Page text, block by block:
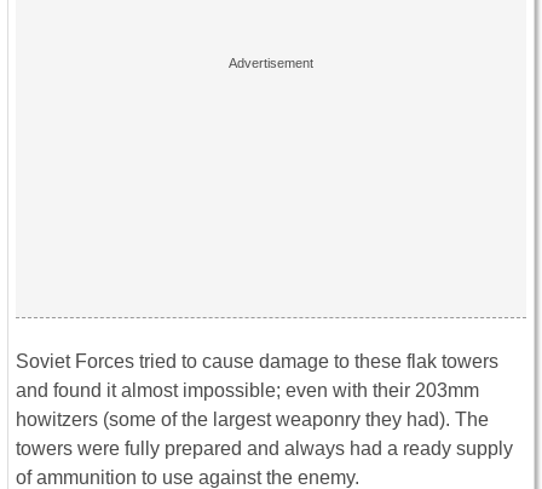
Soviet Forces tried to cause damage to these flak towers
and found it almost impossible; even with their 203mm
howitzers (some of the largest weaponry they had). The
towers were fully prepared and always had a ready supply
of ammunition to use against the enemy.